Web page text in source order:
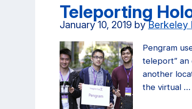
Teleporting
January 10, 2019 byBerkeley
Pengram
teleport” an
another
the virtual …